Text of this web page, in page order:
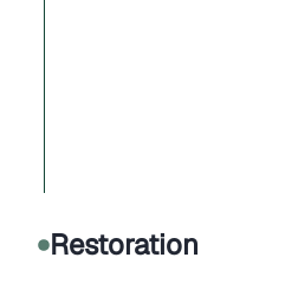
Restoration